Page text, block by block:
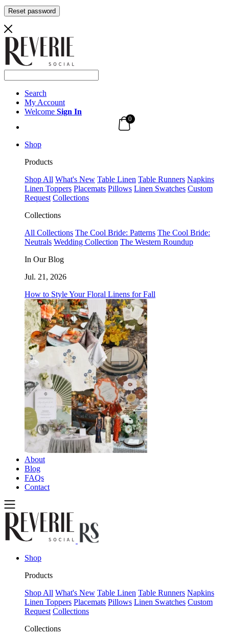
Reset password
Search
My Account
Welcome Sign In
0
Shop
Products
Shop All What's New Table Linen Table Runners Napkins
Linen Toppers Placemats Pillows Linen Swatches Custom
Request Collections
Collections
All Collections The Cool Bride: Patterns The Cool Bride:
Neutrals Wedding Collection The Western Roundup
In Our Blog
Jul. 21, 2026
How to Style Your Floral Linens for Fall
About
Blog
FAQs
Contact
Shop
Products
Shop All What's New Table Linen Table Runners Napkins
Linen Toppers Placemats Pillows Linen Swatches Custom
Request Collections
Collections